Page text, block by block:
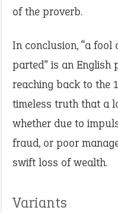
of the proverb.
In conclusion, “a fool
parted” is an
reaching back to the
timeless truth that a
whether due to
fraud, or poor
swift loss of wealth.
Variants